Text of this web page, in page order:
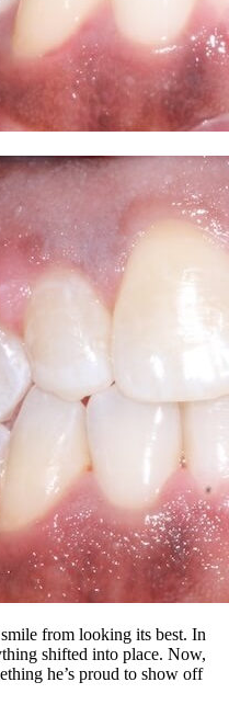
from looking its best. In
shifted into place. Now,
he’s proud to show off